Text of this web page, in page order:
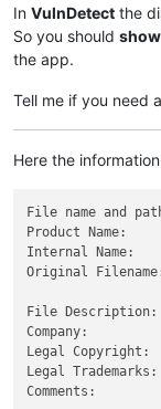
In VulnDetect the
So you should
the app.
Tell me if you need
Here the
File name and
Product Name:
Internal Name:
Original
File Description:
Company:
Legal Copyright:
Legal Trademarks:
Comments: